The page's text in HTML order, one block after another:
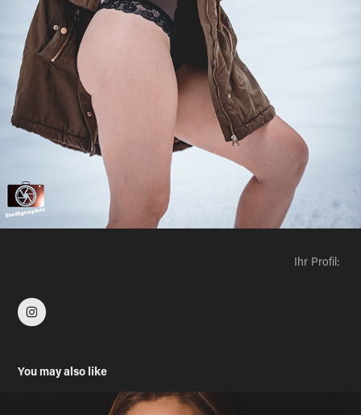
Ihr Profil:
You may also like